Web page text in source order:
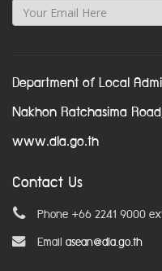
Department of Local
Nakhon Ratchasima
www.dla.go.th
Contact Us
Phone +66 2241 9000
Email asean@dla.go.th